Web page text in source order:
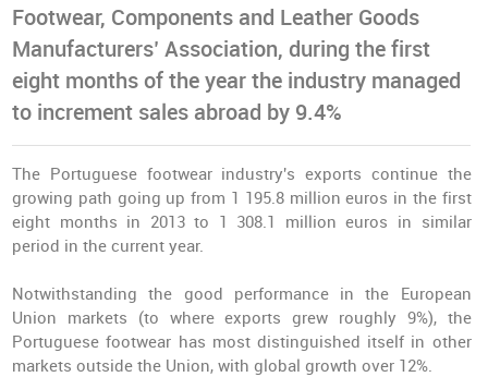
Footwear, Components and Leather Goods
Manufacturers’ Association, during the first
eight months of the year the industry managed
to increment sales abroad by 9.4%
The Portuguese footwear industry's exports continue the
growing path going up from 1 195.8 million euros in the first
eight months in 2013 to 1 308.1 million euros in similar
period in the current year.
Notwithstanding the good performance in the European
Union markets (to where exports grew roughly 9%), the
Portuguese footwear has most distinguished itself in other
markets outside the Union, with global growth over 12%.